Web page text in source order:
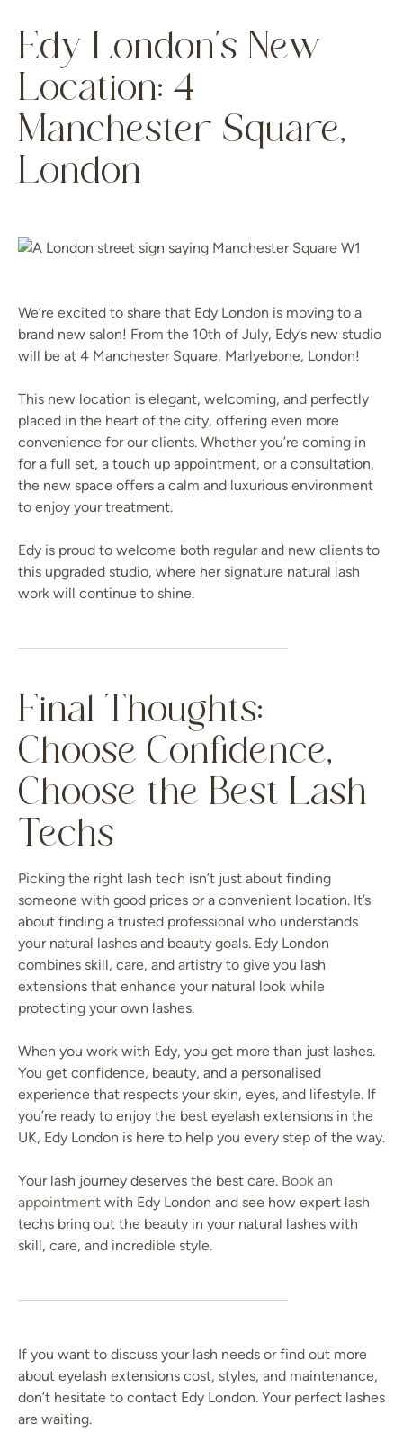
Edy London’s New
Location: 4
Manchester Square,
London
We’re excited to share that Edy London is moving to a
brand new salon! From the 10th of July, Edy’s new studio
will be at 4 Manchester Square, Marlyebone, London!
This new location is elegant, welcoming, and perfectly
placed in the heart of the city, offering even more
convenience for our clients. Whether you’re coming in
for a full set, a touch up appointment, or a consultation,
the new space offers a calm and luxurious environment
to enjoy your treatment.
Edy is proud to welcome both regular and new clients to
this upgraded studio, where her signature natural lash
work will continue to shine.
Final Thoughts:
Choose Confidence,
Choose the Best Lash
Techs
Picking the right lash tech isn’t just about finding
someone with good prices or a convenient location. It’s
about finding a trusted professional who understands
your natural lashes and beauty goals. Edy London
combines skill, care, and artistry to give you lash
extensions that enhance your natural look while
protecting your own lashes.
When you work with Edy, you get more than just lashes.
You get confidence, beauty, and a personalised
experience that respects your skin, eyes, and lifestyle. If
you’re ready to enjoy the best eyelash extensions in the
UK, Edy London is here to help you every step of the way.
Your lash journey deserves the best care. Book an
appointment with Edy London and see how expert lash
techs bring out the beauty in your natural lashes with
skill, care, and incredible style.
If you want to discuss your lash needs or find out more
about eyelash extensions cost, styles, and maintenance,
don’t hesitate to contact Edy London. Your perfect lashes
are waiting.